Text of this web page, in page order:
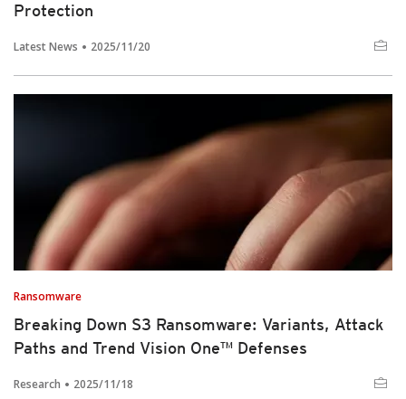
Protection
Latest News 2025/11/20
Ransomware
Breaking Down S3 Ransomware: Variants, Attack
Paths and Trend Vision One™ Defenses
Research 2025/11/18